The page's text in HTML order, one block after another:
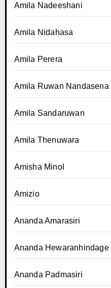
Amila Nadeeshani
Amila Nidahasa
Amila Perera
Amila Ruwan Nandasena
Amila Sandaruwan
Amila Thenuwara
Amisha Minol
Amizio
Ananda Amarasiri
Ananda Hewaranhindage
Ananda Padmasiri